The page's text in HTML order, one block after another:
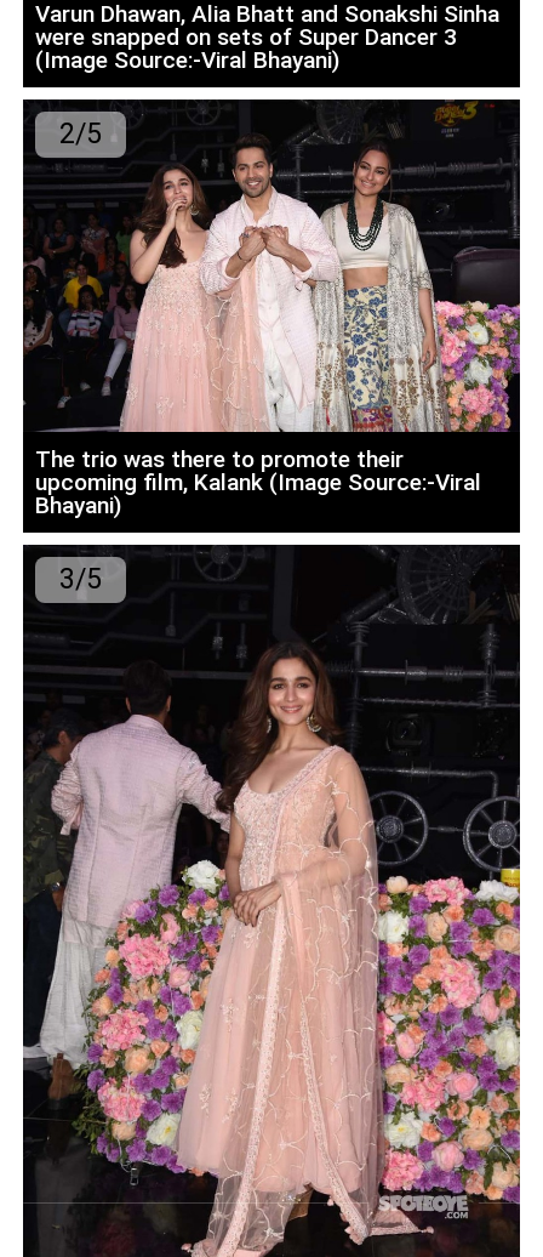
Varun Dhawan, Alia Bhatt and Sonakshi Sinha
were snapped on sets of Super Dancer 3
(Image Source:-Viral Bhayani)
2/5
The trio was there to promote their
upcoming film, Kalank (Image Source:-Viral
Bhayani)
3/5